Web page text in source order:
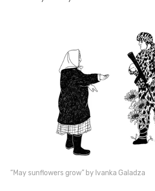
“May sunflowers grow” by Ivanka Galadza